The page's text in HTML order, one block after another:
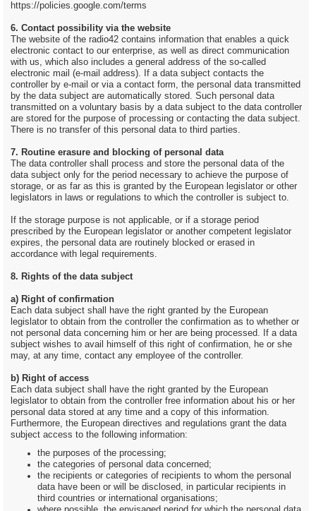
https://policies.google.com/terms
6. Contact possibility via the website
The website of the radio42 contains information that enables a quick
electronic contact to our enterprise, as well as direct communication
with us, which also includes a general address of the so-called
electronic mail (e-mail address). If a data subject contacts the
controller by e-mail or via a contact form, the personal data transmitted
by the data subject are automatically stored. Such personal data
transmitted on a voluntary basis by a data subject to the data controller
are stored for the purpose of processing or contacting the data subject.
There is no transfer of this personal data to third parties.
7. Routine erasure and blocking of personal data
The data controller shall process and store the personal data of the
data subject only for the period necessary to achieve the purpose of
storage, or as far as this is granted by the European legislator or other
legislators in laws or regulations to which the controller is subject to.
If the storage purpose is not applicable, or if a storage period
prescribed by the European legislator or another competent legislator
expires, the personal data are routinely blocked or erased in
accordance with legal requirements.
8. Rights of the data subject
a) Right of confirmation
Each data subject shall have the right granted by the European
legislator to obtain from the controller the confirmation as to whether or
not personal data concerning him or her are being processed. If a data
subject wishes to avail himself of this right of confirmation, he or she
may, at any time, contact any employee of the controller.
b) Right of access
Each data subject shall have the right granted by the European
legislator to obtain from the controller free information about his or her
personal data stored at any time and a copy of this information.
Furthermore, the European directives and regulations grant the data
subject access to the following information:
the purposes of the processing;
the categories of personal data concerned;
the recipients or categories of recipients to whom the personal
data have been or will be disclosed, in particular recipients in
third countries or international organisations;